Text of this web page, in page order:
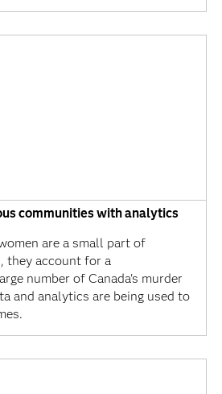
communities with analytics
are a small part of
they account for a
number of Canada's murder
and analytics are being used to